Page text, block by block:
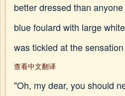
better dressed than
blue foulard with large
was tickled at the
查看中文翻译
"Oh, my dear, you should